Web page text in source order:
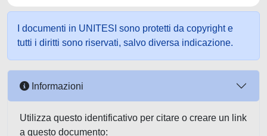
I documenti in UNITESI sono protetti da copyright e
tutti i diritti sono riservati, salvo diversa indicazione.
Informazioni
Utilizza questo identificativo per citare o creare un link
a questo documento: